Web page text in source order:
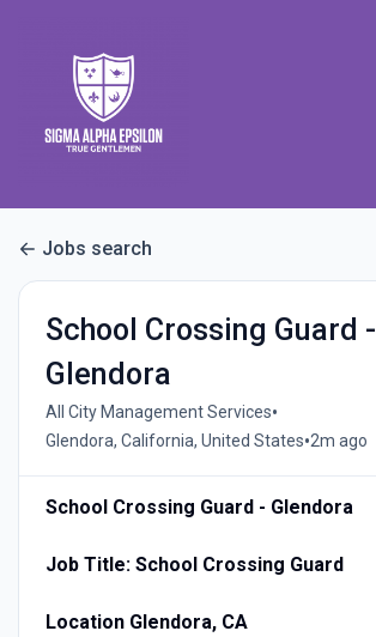
Jobs search
School Crossing Guard -
Glendora
All City Management Services•
Glendora, California, United States•2m ago
School Crossing Guard - Glendora
Job Title: School Crossing Guard
Location Glendora, CA